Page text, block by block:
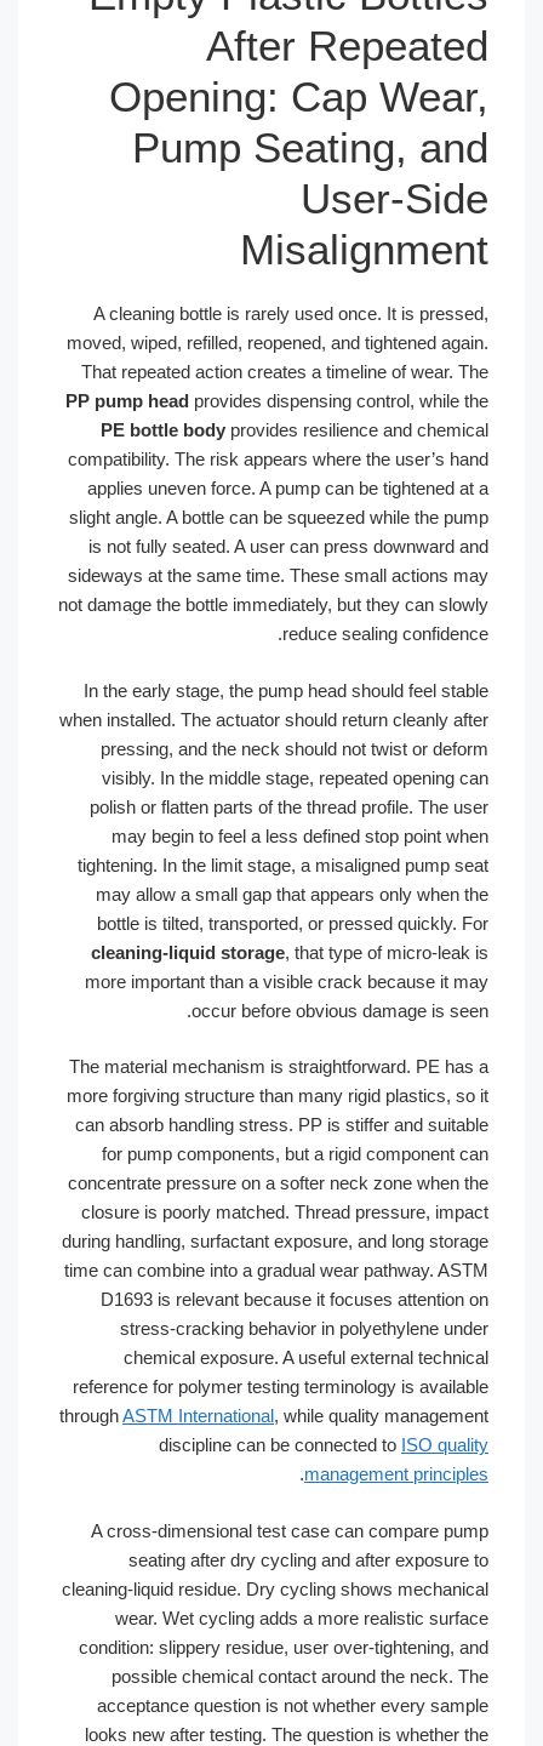
After Repeated
Opening: Cap Wear,
Pump Seating, and
User-Side
Misalignment
A cleaning bottle is rarely used once. It is pressed,
moved, wiped, refilled, reopened, and tightened again.
That repeated action creates a timeline of wear. The
PP pump headprovides dispensing control, while the
PE bottle bodyprovides resilience and chemical
compatibility. The risk appears where the user’s hand
applies uneven force. A pump can be tightened at a
slight angle. A bottle can be squeezed while the pump
is not fully seated. A user can press downward and
sideways at the same time. These small actions may
not damage the bottle immediately, but they can slowly
reduce sealing confidence.
In the early stage, the pump head should feel stable
when installed. The actuator should return cleanly after
pressing, and the neck should not twist or deform
visibly. In the middle stage, repeated opening can
polish or flatten parts of the thread profile. The user
may begin to feel a less defined stop point when
tightening. In the limit stage, a misaligned pump seat
may allow a small gap that appears only when the
bottle is tilted, transported, or pressed quickly. For
cleaning-liquid storage, that type of micro-leak is
more important than a visible crack because it may
occur before obvious damage is seen.
The material mechanism is straightforward. PE has a
more forgiving structure than many rigid plastics, so it
can absorb handling stress. PP is stiffer and suitable
for pump components, but a rigid component can
concentrate pressure on a softer neck zone when the
closure is poorly matched. Thread pressure, impact
during handling, surfactant exposure, and long storage
time can combine into a gradual wear pathway. ASTM
D1693 is relevant because it focuses attention on
stress-cracking behavior in polyethylene under
chemical exposure. A useful external technical
reference for polymer testing terminology is available
throughASTM International, while quality management
discipline can be connected toISO quality
management principles
.
A cross-dimensional test case can compare pump
seating after dry cycling and after exposure to
cleaning-liquid residue. Dry cycling shows mechanical
wear. Wet cycling adds a more realistic surface
condition: slippery residue, user over-tightening, and
possible chemical contact around the neck. The
acceptance question is not whether every sample
looks new after testing. The question is whether the